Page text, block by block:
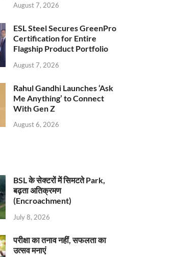
August 7, 2026
ESL Steel Secures GreenPro
Certification for Entire
Flagship Product Portfolio
August 7, 2026
Rahul Gandhi Launches ‘Ask
Me Anything’ to Connect
With Gen Z
August 6, 2026
BSL के सेक्टरों में सिमटते Park,
बढ़ता अतिक्रमण
(Encroachment)
July 8, 2026
परीक्षा का तनाव नहीं, सफलता का
उत्सव मनाएं